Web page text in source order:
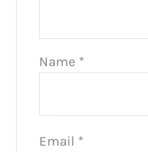
Name *
Email *